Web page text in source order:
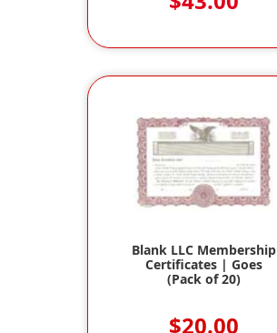
Blank LLC Membership
Certificates | Goes
(Pack of 20)
$20.00